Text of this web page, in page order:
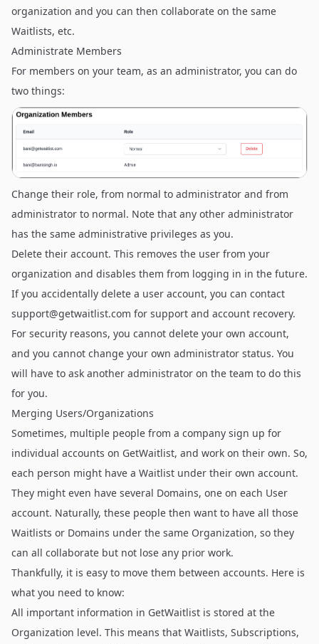
organization and you can then collaborate on the same
Waitlists, etc.
Administrate Members
For members on your team, as an administrator, you can do
two things:
Change their role, from normal to administrator and from
administrator to normal. Note that any other administrator
has the same administrative privileges as you.
Delete their account. This removes the user from your
organization and disables them from logging in in the future.
If you accidentally delete a user account, you can contact
support@getwaitlist.com for support and account recovery.
For security reasons, you cannot delete your own account,
and you cannot change your own administrator status. You
will have to ask another administrator on the team to do this
for you.
Merging Users/Organizations
Sometimes, multiple people from a company sign up for
individual accounts on GetWaitlist, and work on their own. So,
each person might have a Waitlist under their own account.
They might even have several Domains, one on each User
account. Naturally, these people then want to have all those
Waitlists or Domains under the same Organization, so they
can all collaborate but not lose any prior work.
Thankfully, it is easy to move them between accounts. Here is
what you need to know:
All important information in GetWaitlist is stored at the
Organization level. This means that Waitlists, Subscriptions,